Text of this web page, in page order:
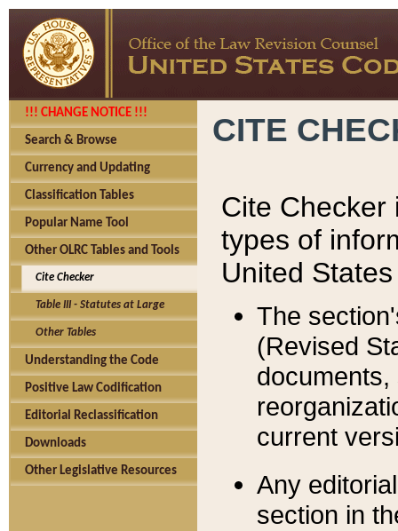
!!! CHANGE NOTICE !!!
Search & Browse
Currency and Updating
Classification Tables
Popular Name Tool
Other OLRC Tables and Tools
Cite Checker
Table III - Statutes at Large
Other Tables
Understanding the Code
Positive Law Codification
Editorial Reclassification
Downloads
Other Legislative Resources
CITE
Cite Checker
types of
United
The
(Revised
current
Any
section in